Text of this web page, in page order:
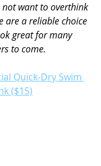
want to overthink
are a reliable choice
great for many
to come.
Quick-Dry Swim
($15)